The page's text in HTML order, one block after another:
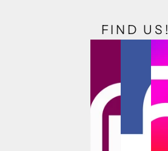
FIND US!